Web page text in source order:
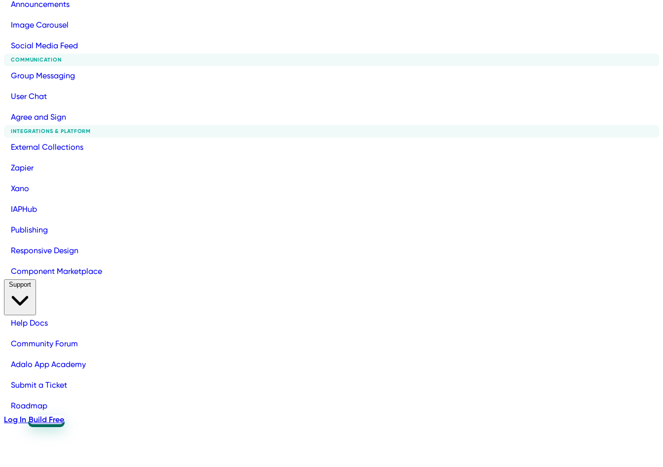
Announcements
Image Carousel
Social Media Feed
COMMUNICATION
Group Messaging
User Chat
Agree and Sign
INTEGRATIONS & PLATFORM
External Collections
Zapier
Xano
IAPHub
Publishing
Responsive Design
Component Marketplace
Help Docs
Community Forum
Adalo App Academy
Submit a Ticket
Roadmap
Log In Build Free